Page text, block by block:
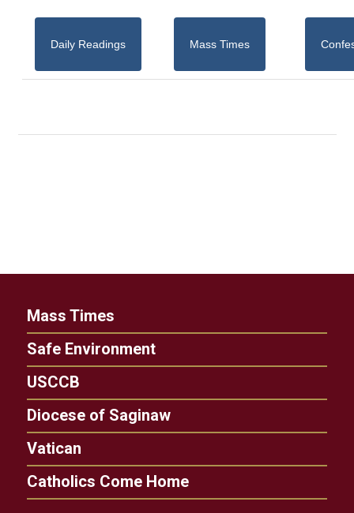
Daily Readings Mass Times
Mass Times
Safe Environment
USCCB
Diocese of Saginaw
Vatican
Catholics Come Home